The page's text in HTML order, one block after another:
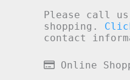
Please call
shopping.
contact
Online